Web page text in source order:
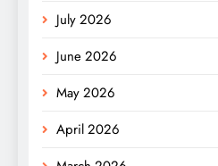
July 2026
June 2026
May 2026
April 2026